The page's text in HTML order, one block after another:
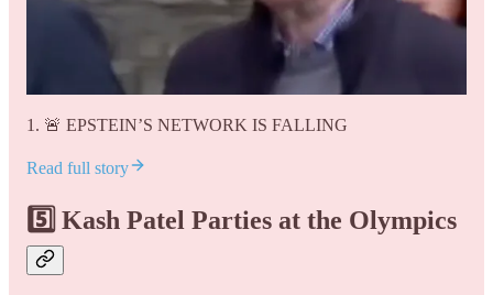
1. 🚨 EPSTEIN’S NETWORK IS FALLING
Read full story
5️⃣ Kash Patel Parties at the Olympics